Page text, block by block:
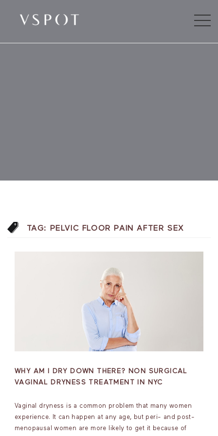
TAG: PELVIC FLOOR PAIN AFTER SEX
WHY AM I DRY DOWN THERE? NON SURGICAL
VAGINAL DRYNESS TREATMENT IN NYC
Vaginal dryness is a common problem that many women
experience. It can happen at any age, but peri- and post-
menopausal women are more likely to get it because of